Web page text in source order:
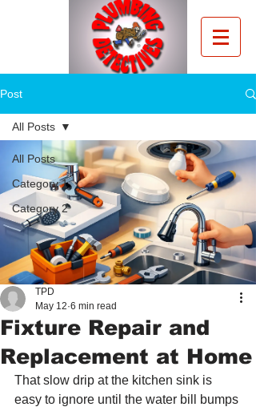
Post
All Posts
Category 1
Category 2
All Posts
Fixture Repair and
Replacement at Home
TPD
May 12 6 min read
That slow drip at the kitchen sink is
easy to ignore until the water bill bumps